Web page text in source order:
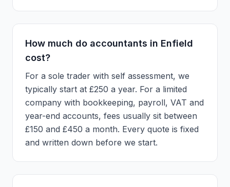
How much do accountants in Enfield
cost?
For a sole trader with self assessment, we
typically start at £250 a year. For a limited
company with bookkeeping, payroll, VAT and
year-end accounts, fees usually sit between
£150 and £450 a month. Every quote is fixed
and written down before we start.